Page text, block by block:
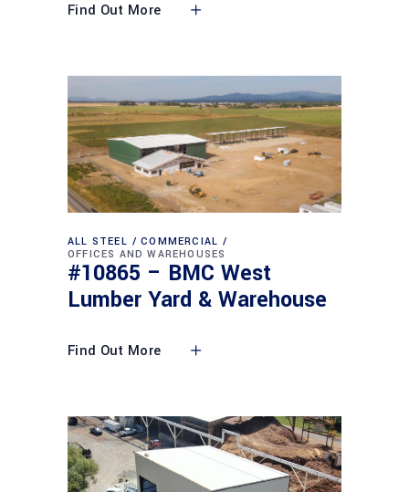
Find Out More
ALL STEEL
COMMERCIAL
OFFICES AND WAREHOUSES
#10865 – BMC West
Lumber Yard & Warehouse
Find Out More